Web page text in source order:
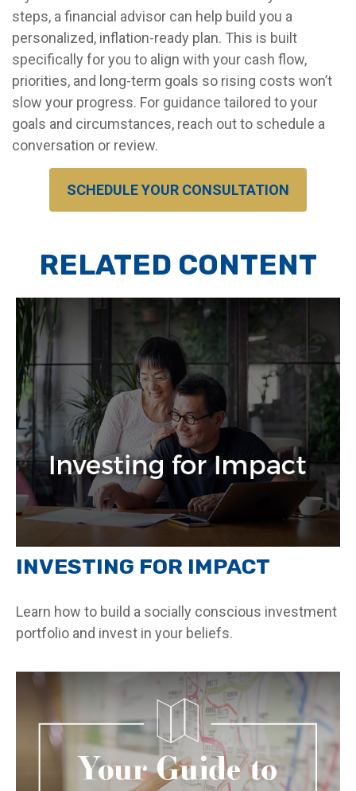
steps, a financial advisor can help build you a
personalized, inflation-ready plan. This is built
specifically for you to align with your cash flow,
priorities, and long-term goals so rising costs won’t
slow your progress. For guidance tailored to your
goals and circumstances, reach out to schedule a
conversation or review.
SCHEDULE YOUR CONSULTATION
RELATED CONTENT
INVESTING FOR IMPACT
Learn how to build a socially conscious investment
portfolio and invest in your beliefs.